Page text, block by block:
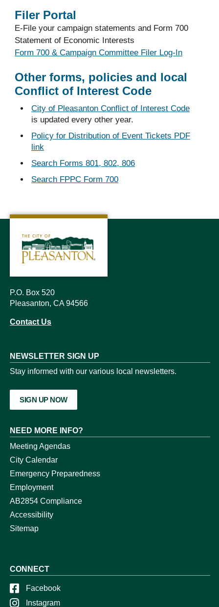
Filer Portal
E-File your campaign statements and Form 700
Statement of Economic Interests
Form 700 & Campaign Committee Filer Log-In
Other forms, policies and local
Conflict of Interest Code
City of Pleasanton Conflict of Interest Code
is updated every other year.
Policy for Distribution of Event Tickets PDF
link
Search Forms 801, 802, 806
Search FPPC Form 700
P.O. Box 520
Pleasanton, CA 94566
Contact Us
NEWSLETTER SIGN UP
Stay informed with our various local newsletters.
SIGN UP NOW
NEED MORE INFO?
Meeting Agendas
City Calendar
Emergency Preparedness
Employment
AB2854 Compliance
Accessibility
Sitemap
CONNECT
Facebook
Instagram